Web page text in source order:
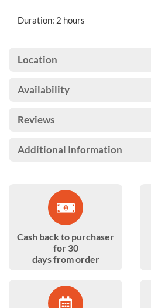
Duration: 2 hours
Location
Availability
Reviews
Additional Information
Cash back to purchaser
for 30
days from order